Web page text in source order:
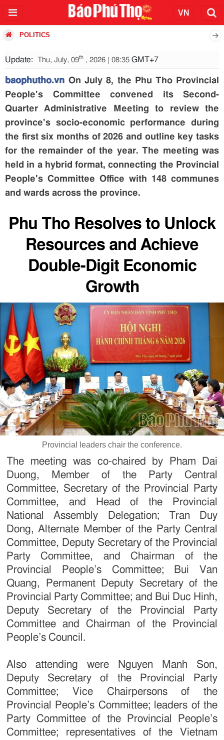
POLITICS
Update: Thu, July, 09th , 2026 | 08:35 GMT+7
baophutho.vn On July 8, the Phu Tho Provincial
People's Committee convened its Second-
Quarter Administrative Meeting to review the
province's socio-economic performance during
the first six months of 2026 and outline key tasks
for the remainder of the year. The meeting was
held in a hybrid format, connecting the Provincial
People's Committee Office with 148 communes
and wards across the province.
Phu Tho Resolves to Unlock
Resources and Achieve
Double-Digit Economic
Growth
Provincial leaders chair the conference.
The meeting was co-chaired by Pham Dai
Duong, Member of the Party Central
Committee, Secretary of the Provincial Party
Committee, and Head of the Provincial
National Assembly Delegation; Tran Duy
Dong, Alternate Member of the Party Central
Committee, Deputy Secretary of the Provincial
Party Committee, and Chairman of the
Provincial People’s Committee; Bui Van
Quang, Permanent Deputy Secretary of the
Provincial Party Committee; and Bui Duc Hinh,
Deputy Secretary of the Provincial Party
Committee and Chairman of the Provincial
People’s Council.
Also attending were Nguyen Manh Son,
Deputy Secretary of the Provincial Party
Committee; Vice Chairpersons of the
Provincial People’s Committee; leaders of the
Party Committee of the Provincial People’s
Committee; representatives of the Vietnam